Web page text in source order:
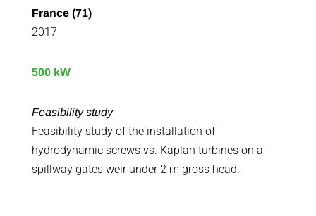
France (71)
2017
500 kW
Feasibility study
Feasibility study of the installation of
hydrodynamic screws vs. Kaplan turbines on a
spillway gates weir under 2 m gross head.